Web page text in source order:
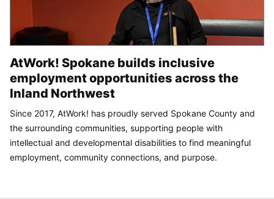
AtWork! Spokane builds inclusive
employment opportunities across the
Inland Northwest
Since 2017, AtWork! has proudly served Spokane County and
the surrounding communities, supporting people with
intellectual and developmental disabilities to find meaningful
employment, community connections, and purpose.